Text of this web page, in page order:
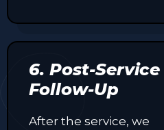
6. Post-Service
Follow-Up
After the service, we